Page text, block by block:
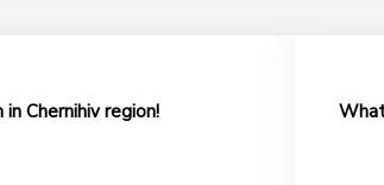
Chernihiv region!